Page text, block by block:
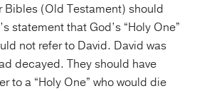
Bibles (Old Testament) should
statement that God’s “Holy One”
not refer to David. David was
decayed. They should have
to a “Holy One” who would die